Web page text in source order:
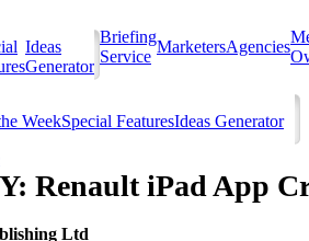
Ideas
Generator
Briefing
Service
MarketersAgencies
WeekSpecial FeaturesIdeas Generator
Renault iPad App
Ltd